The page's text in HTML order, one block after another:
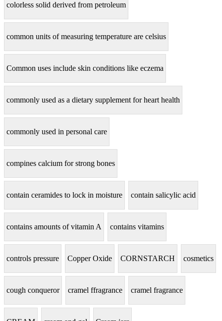
colorless solid derived from petroleum
common units of measuring temperature are celsius
Common uses include skin conditions like eczema
commonly used as a dietary supplement for heart health
commonly used in personal care
compines calcium for strong bones
contain ceramides to lock in moisture contain salicylic acid
contains amounts of vitamin A contains vitamins
controls pressure Copper Oxide CORNSTARCH cosmetics
cough conqueror cramel ffragrance cramel fragrance